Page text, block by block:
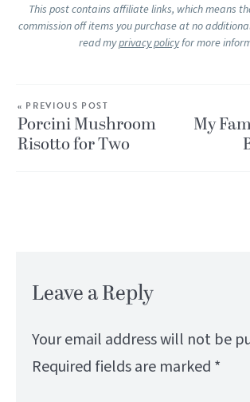
This post contains affiliate links, which means
commission off items you purchase at no
read myprivacy policyfor more
« PREVIOUS POST
Porcini Mushroom
Risotto for Two
My
Leave a Reply
Your email address will not be
Required fields are marked *